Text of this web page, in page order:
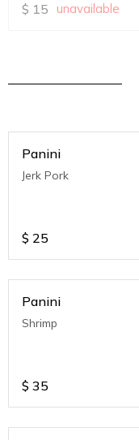
$ 15 unavailable
Panini
Jerk Pork
$ 25
Panini
Shrimp
$ 35